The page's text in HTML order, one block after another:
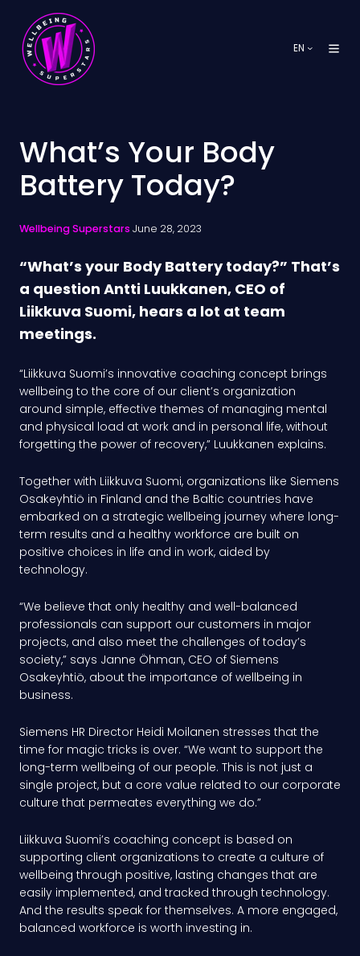
EN
What’s Your Body
Battery Today?
Wellbeing Superstars June 28, 2023
“What’s your Body Battery today?” That’s
a question Antti Luukkanen, CEO of
Liikkuva Suomi, hears a lot at team
meetings.
“Liikkuva Suomi’s innovative coaching concept brings
wellbeing to the core of our client’s organization
around simple, effective themes of managing mental
and physical load at work and in personal life, without
forgetting the power of recovery,” Luukkanen explains.
Together with Liikkuva Suomi, organizations like Siemens
Osakeyhtiö in Finland and the Baltic countries have
embarked on a strategic wellbeing journey where long-
term results and a healthy workforce are built on
positive choices in life and in work, aided by
technology.
“We believe that only healthy and well-balanced
professionals can support our customers in major
projects, and also meet the challenges of today’s
society,” says Janne Öhman, CEO of Siemens
Osakeyhtiö, about the importance of wellbeing in
business.
Siemens HR Director Heidi Moilanen stresses that the
time for magic tricks is over. “We want to support the
long-term wellbeing of our people. This is not just a
single project, but a core value related to our corporate
culture that permeates everything we do.”
Liikkuva Suomi’s coaching concept is based on
supporting client organizations to create a culture of
wellbeing through positive, lasting changes that are
easily implemented, and tracked through technology.
And the results speak for themselves. A more engaged,
balanced workforce is worth investing in.